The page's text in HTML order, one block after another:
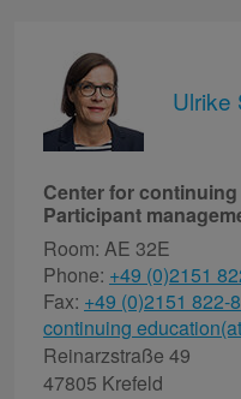
Ulrike
Center for
Participant
Room: AE 32E
Phone: +49 (0)2151
Fax: +49 (0)2151 822-
continuing
Reinarzstraße 49
47805 Krefeld